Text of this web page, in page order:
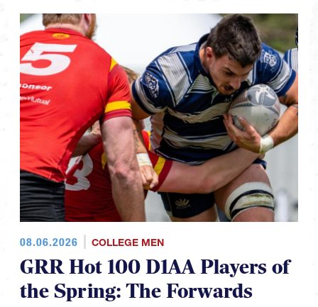
08.06.2026 COLLEGE MEN
GRR Hot 100 D1AA Players of
the Spring: The Forwards